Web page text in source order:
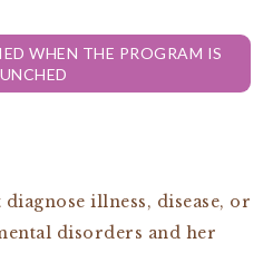
WHEN THE PROGRAM IS
illness, disease, or
disorders and her